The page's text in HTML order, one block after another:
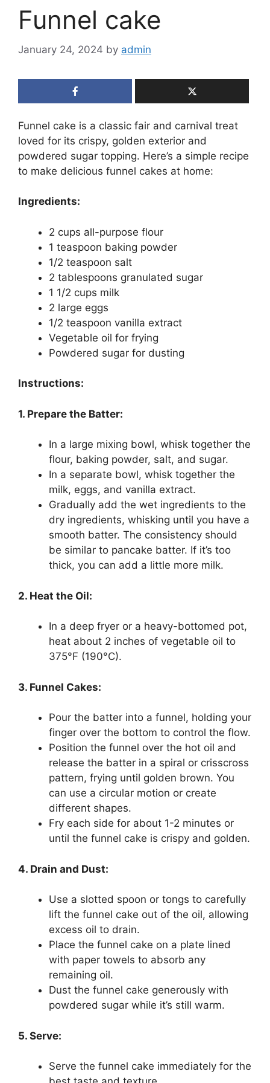
Funnel cake
January 24, 2024 by admin
Funnel cake is a classic fair and carnival treat
loved for its crispy, golden exterior and
powdered sugar topping. Here’s a simple recipe
to make delicious funnel cakes at home:
Ingredients:
2 cups all-purpose flour
1 teaspoon baking powder
1/2 teaspoon salt
2 tablespoons granulated sugar
1 1/2 cups milk
2 large eggs
1/2 teaspoon vanilla extract
Vegetable oil for frying
Powdered sugar for dusting
Instructions:
1. Prepare the Batter:
In a large mixing bowl, whisk together the
flour, baking powder, salt, and sugar.
In a separate bowl, whisk together the
milk, eggs, and vanilla extract.
Gradually add the wet ingredients to the
dry ingredients, whisking until you have a
smooth batter. The consistency should
be similar to pancake batter. If it’s too
thick, you can add a little more milk.
2. Heat the Oil:
In a deep fryer or a heavy-bottomed pot,
heat about 2 inches of vegetable oil to
375°F (190°C).
3. Funnel Cakes:
Pour the batter into a funnel, holding your
finger over the bottom to control the flow.
Position the funnel over the hot oil and
release the batter in a spiral or crisscross
pattern, frying until golden brown. You
can use a circular motion or create
different shapes.
Fry each side for about 1-2 minutes or
until the funnel cake is crispy and golden.
4. Drain and Dust:
Use a slotted spoon or tongs to carefully
lift the funnel cake out of the oil, allowing
excess oil to drain.
Place the funnel cake on a plate lined
with paper towels to absorb any
remaining oil.
Dust the funnel cake generously with
powdered sugar while it’s still warm.
5. Serve:
Serve the funnel cake immediately for the